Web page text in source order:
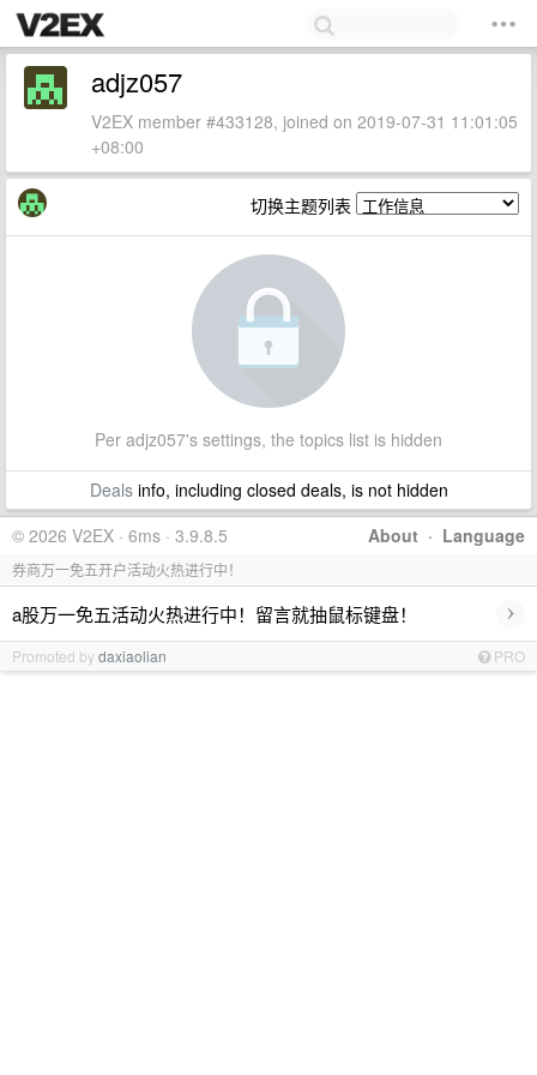
adjz057
V2EX member #433128, joined on 2019-07-31 11:01:05
+08:00
切换主题列表
Per adjz057's settings, the topics list is hidden
Dealsinfo, including closed deals, is not hidden
About · Language
© 2026 V2EX · 6ms · 3.9.8.5
券商万一免五开户活动火热进行中！
a股万一免五活动火热进行中！留言就抽鼠标键盘！ ›
Promoted bydaxiaolian PRO